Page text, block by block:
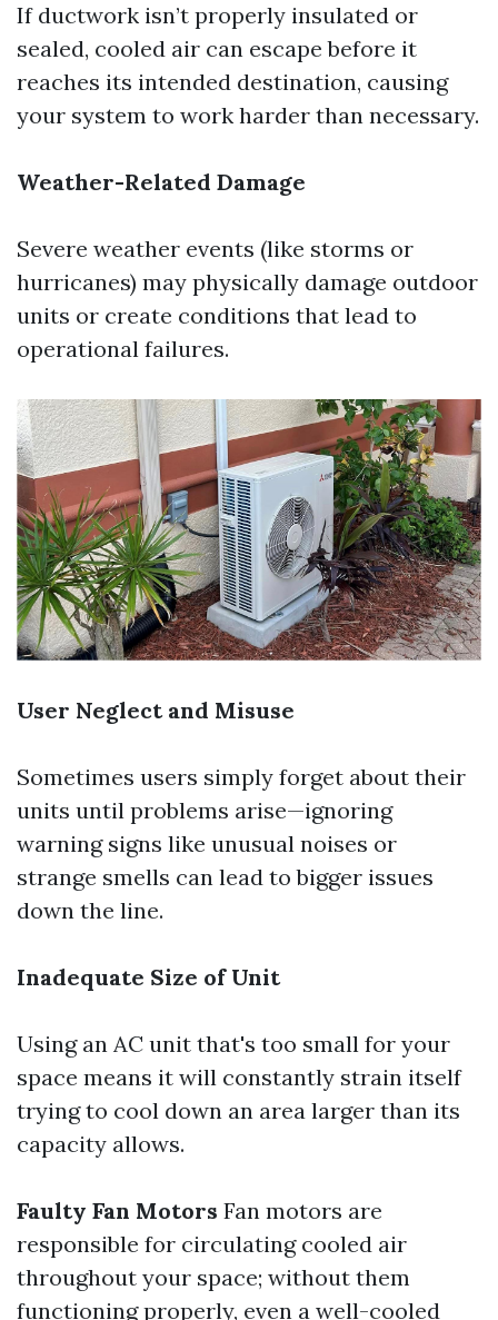
If ductwork isn’t properly insulated or
sealed, cooled air can escape before it
reaches its intended destination, causing
your system to work harder than necessary.
Weather-Related Damage
Severe weather events (like storms or
hurricanes) may physically damage outdoor
units or create conditions that lead to
operational failures.
User Neglect and Misuse
Sometimes users simply forget about their
units until problems arise—ignoring
warning signs like unusual noises or
strange smells can lead to bigger issues
down the line.
Inadequate Size of Unit
Using an AC unit that's too small for your
space means it will constantly strain itself
trying to cool down an area larger than its
capacity allows.
Faulty Fan Motors Fan motors are
responsible for circulating cooled air
throughout your space; without them
functioning properly, even a well-cooled